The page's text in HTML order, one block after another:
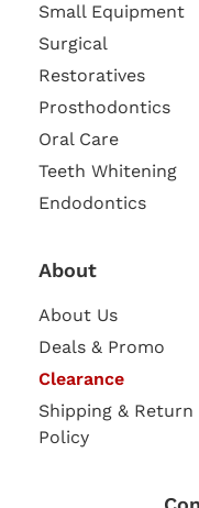
Small Equipment
Surgical
Restoratives
Prosthodontics
Oral Care
Teeth Whitening
Endodontics
About
About Us
Deals & Promo
Clearance
Shipping & Return
Policy